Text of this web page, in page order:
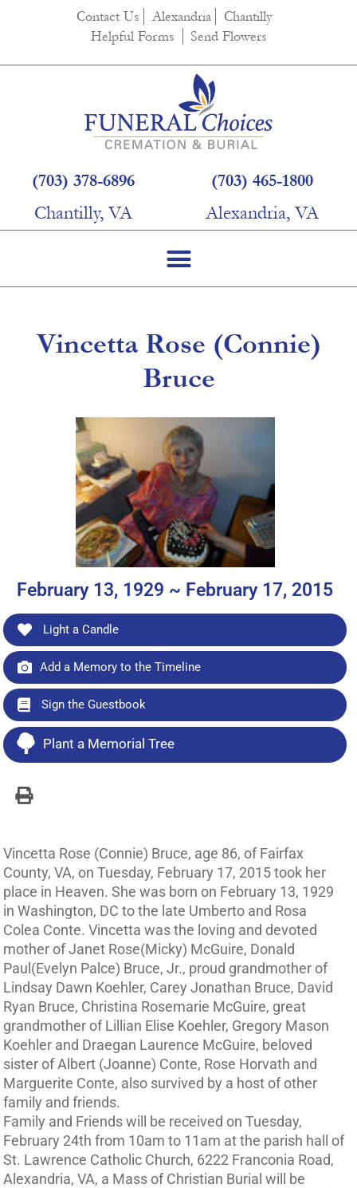
Contact Us Alexandria
Chantilly
Helpful Forms
Send Flowers
(703) 378-6896
Chantilly, VA
(703) 465-1800
Alexandria, VA
Vincetta Rose (Connie)
Bruce
February 13, 1929 ~ February 17, 2015
Light a Candle
Add a Memory to the Timeline
Sign the Guestbook
Plant a Memorial Tree
Vincetta Rose (Connie) Bruce, age 86, of Fairfax
County, VA, on Tuesday, February 17, 2015 took her
place in Heaven. She was born on February 13, 1929
in Washington, DC to the late Umberto and Rosa
Colea Conte. Vincetta was the loving and devoted
mother of Janet Rose(Micky) McGuire, Donald
Paul(Evelyn Palce) Bruce, Jr., proud grandmother of
Lindsay Dawn Koehler, Carey Jonathan Bruce, David
Ryan Bruce, Christina Rosemarie McGuire, great
grandmother of Lillian Elise Koehler, Gregory Mason
Koehler and Draegan Laurence McGuire, beloved
sister of Albert (Joanne) Conte, Rose Horvath and
Marguerite Conte, also survived by a host of other
family and friends.
Family and Friends will be received on Tuesday,
February 24th from 10am to 11am at the parish hall of
St. Lawrence Catholic Church, 6222 Franconia Road,
Alexandria, VA, a Mass of Christian Burial will be